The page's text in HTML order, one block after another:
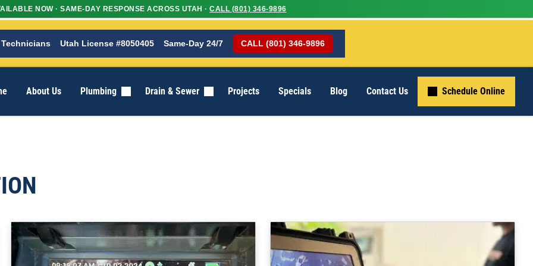
Technicians Utah License #8050405 Same-Day 24/7 CALL (801) 346-9896
About Us Plumbing Drain & Sewer Projects Specials Blog Contact Us Schedule Online
NOW · SAME-DAY RESPONSE ACROSS UTAH · CALL (801) 346-9896